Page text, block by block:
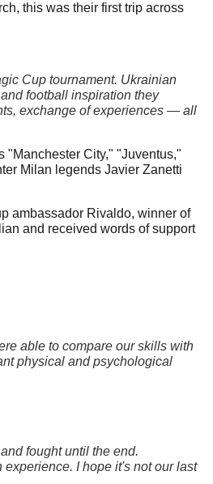
this was their first trip across
Cup tournament. Ukrainian
football inspiration they
exchange of experiences — all
"Manchester City," "Juventus,"
Milan legends Javier Zanetti
ambassador Rivaldo, winner of
and received words of support
able to compare our skills with
physical and psychological
fought until the end.
I hope it's not our last